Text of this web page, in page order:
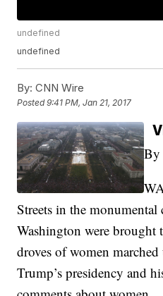
undefined
undefined
By: CNN Wire
Posted9:41 PM, Jan 21, 2017
By
Streets in the
Washington were brought
droves of women
Trump’s presidency and